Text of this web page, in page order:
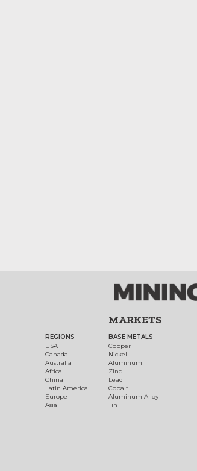
REGIONS
USA
Canada
Australia
Africa
China
Latin America
Europe
Asia
MARKETS
BASE METALS
Copper
Nickel
Aluminum
Zinc
Lead
Cobalt
Aluminum Alloy
Tin